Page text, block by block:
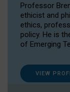
Professor
ethicist and
ethics,
policy. He is
of Emerging
VIEW